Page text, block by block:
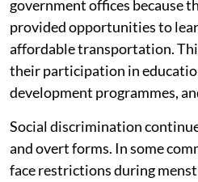
government offices because
provided opportunities to
affordable transportation.
their participation in
development programmes,
Social discrimination
and overt forms. In some
face restrictions during